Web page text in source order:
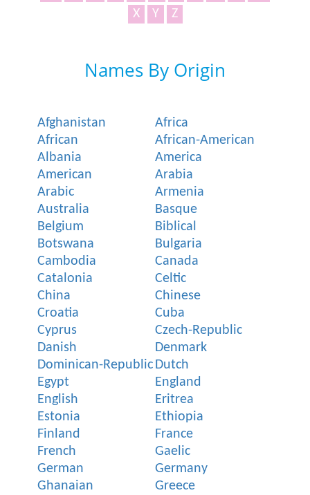
X
Y Z
Names By Origin
Afghanistan
Africa
African
African-American
Albania
America
American
Arabia
Arabic
Armenia
Australia
Basque
Belgium
Biblical
Botswana
Bulgaria
Cambodia
Canada
Catalonia
Celtic
China
Chinese
Croatia
Cuba
Cyprus
Czech-Republic
Danish
Denmark
Dominican-Republic Dutch
Egypt
England
English
Eritrea
Estonia
Ethiopia
Finland
France
French
Gaelic
German
Germany
Ghanaian
Greece